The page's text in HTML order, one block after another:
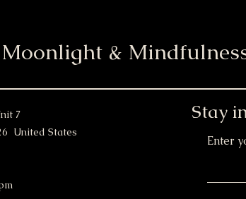
Moonlight &
7
United States
Stay
Enter